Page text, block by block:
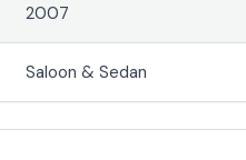
2007
Saloon & Sedan